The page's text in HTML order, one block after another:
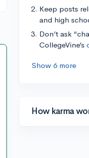
Keep posts
and high
Don’t ask
CollegeVine’s
Show 6 more
How karma